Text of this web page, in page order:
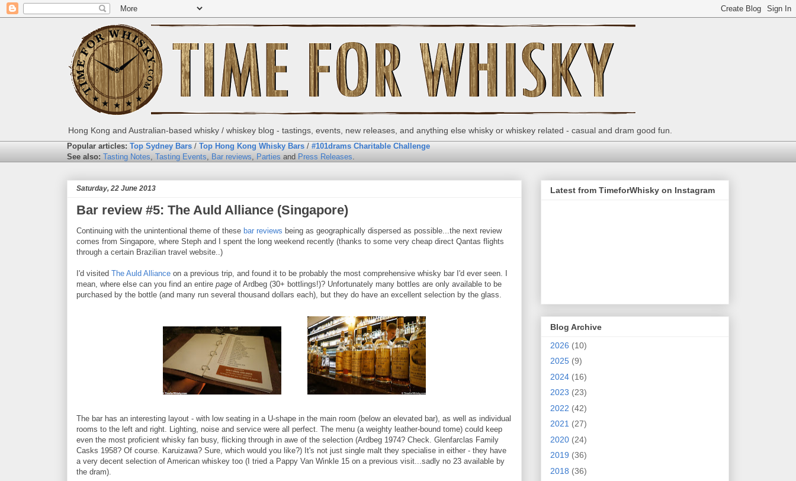
Hong Kong and Australian-based whisky / whiskey blog - tastings, events, new releases, and anything else whisky or whiskey related - casual and dram good fun.
Popular articles: Top Sydney Bars / Top Hong Kong Whisky Bars / #101drams Charitable Challenge
See also: Tasting Notes, Tasting Events, Bar reviews, Parties and Press Releases.
Saturday, 22 June 2013
Bar review #5: The Auld Alliance (Singapore)
Continuing with the unintentional theme of these bar reviews being as geographically dispersed as possible...the next review
comes from Singapore, where Steph and I spent the long weekend recently (thanks to some very cheap direct Qantas flights
through a certain Brazilian travel website..)
I'd visited The Auld Alliance on a previous trip, and found it to be probably the most comprehensive whisky bar I'd ever seen. I
mean, where else can you find an entire page of Ardbeg (30+ bottlings!)? Unfortunately many bottles are only available to be
purchased by the bottle (and many run several thousand dollars each), but they do have an excellent selection by the glass.
The bar has an interesting layout - with low seating in a U-shape in the main room (below an elevated bar), as well as individual
rooms to the left and right. Lighting, noise and service were all perfect. The menu (a weighty leather-bound tome) could keep
even the most proficient whisky fan busy, flicking through in awe of the selection (Ardbeg 1974? Check. Glenfarclas Family
Casks 1958? Of course. Karuizawa? Sure, which would you like?) It's not just single malt they specialise in either - they have
a very decent selection of American whiskey too (I tried a Pappy Van Winkle 15 on a previous visit...sadly no 23 available by
the dram).
Latest from TimeforWhisky on Instagram
Blog Archive
2026 (10)
2025 (9)
2024 (16)
2023 (23)
2022 (42)
2021 (27)
2020 (24)
2019 (36)
2018 (36)